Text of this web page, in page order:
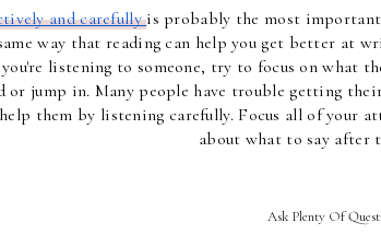
and carefully is probably the most
way that reading can help you get better at
listening to someone, try to focus on what
or jump in. Many people have trouble getting
them by listening carefully. Focus all of your
about what to say after
Ask Plenty Of